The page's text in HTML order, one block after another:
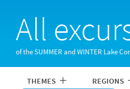
All
of the SUMMER and WINTER Lake
THEMES REGIONS